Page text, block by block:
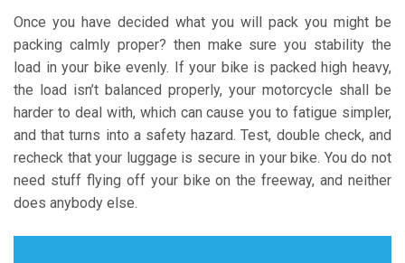
Once you have decided what you will pack you might be
packing calmly proper? then make sure you stability the
load in your bike evenly. If your bike is packed high heavy,
the load isn’t balanced properly, your motorcycle shall be
harder to deal with, which can cause you to fatigue simpler,
and that turns into a safety hazard. Test, double check, and
recheck that your luggage is secure in your bike. You do not
need stuff flying off your bike on the freeway, and neither
does anybody else.